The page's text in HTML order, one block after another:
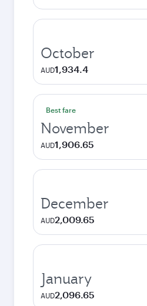
October
AUD1,934.4
Best fare
November
AUD1,906.65
December
AUD2,009.65
January
AUD2,096.65